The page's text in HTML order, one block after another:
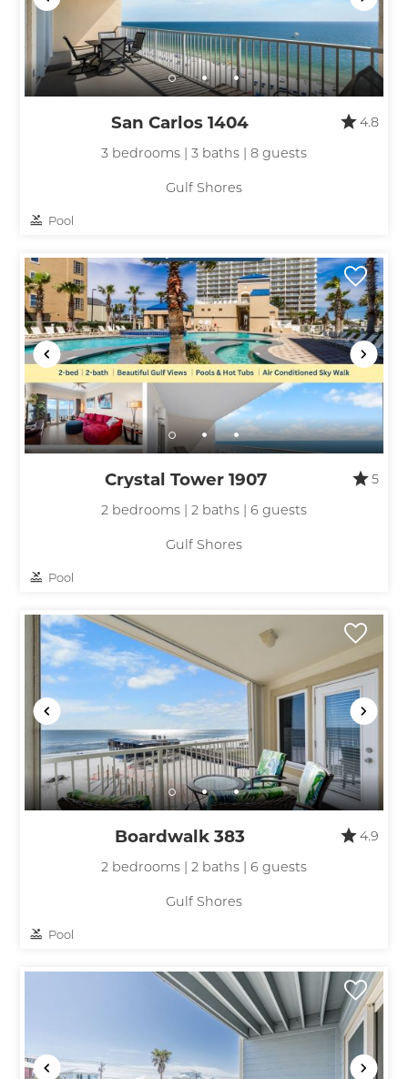
San Carlos 1404
4.8
3 bedrooms | 3 baths | 8 guests
Gulf Shores
Pool
Crystal Tower 1907
5
2 bedrooms | 2 baths | 6 guests
Gulf Shores
Pool
Boardwalk 383
4.9
2 bedrooms | 2 baths | 6 guests
Gulf Shores
Pool